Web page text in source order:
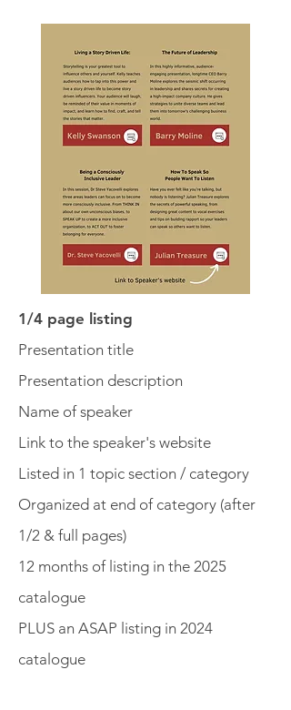
1/4 page listing
Presentation title
Presentation description
Name of speaker
Link to the speaker's website
Listed in 1 topic section / category
Organized at end of category (after
1/2 & full pages)
12 months of listing in the 2025
catalogue
PLUS an ASAP listing in 2024
catalogue